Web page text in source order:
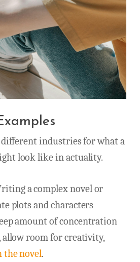
different industries for what a
look like in actuality.
a complex novel or
plots and characters
amount of concentration
allow room for creativity,
the novel.